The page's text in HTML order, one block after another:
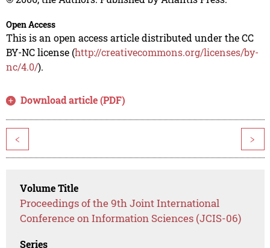
Open Access
This is an open access article distributed under the CC
BY-NC license (http://creativecommons.org/licenses/by-
nc/4.0/).
Download article (PDF)
< >
Volume Title
Proceedings of the 9th Joint International
Conference on Information Sciences (JCIS-06)
Series